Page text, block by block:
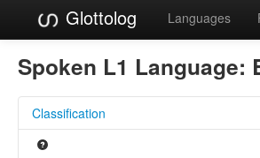
Glottolog Languages
Spoken L1 Language:
Classification